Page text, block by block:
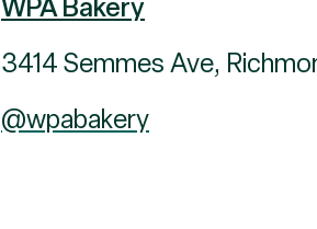
3414 Semmes Ave,
@wpabakery